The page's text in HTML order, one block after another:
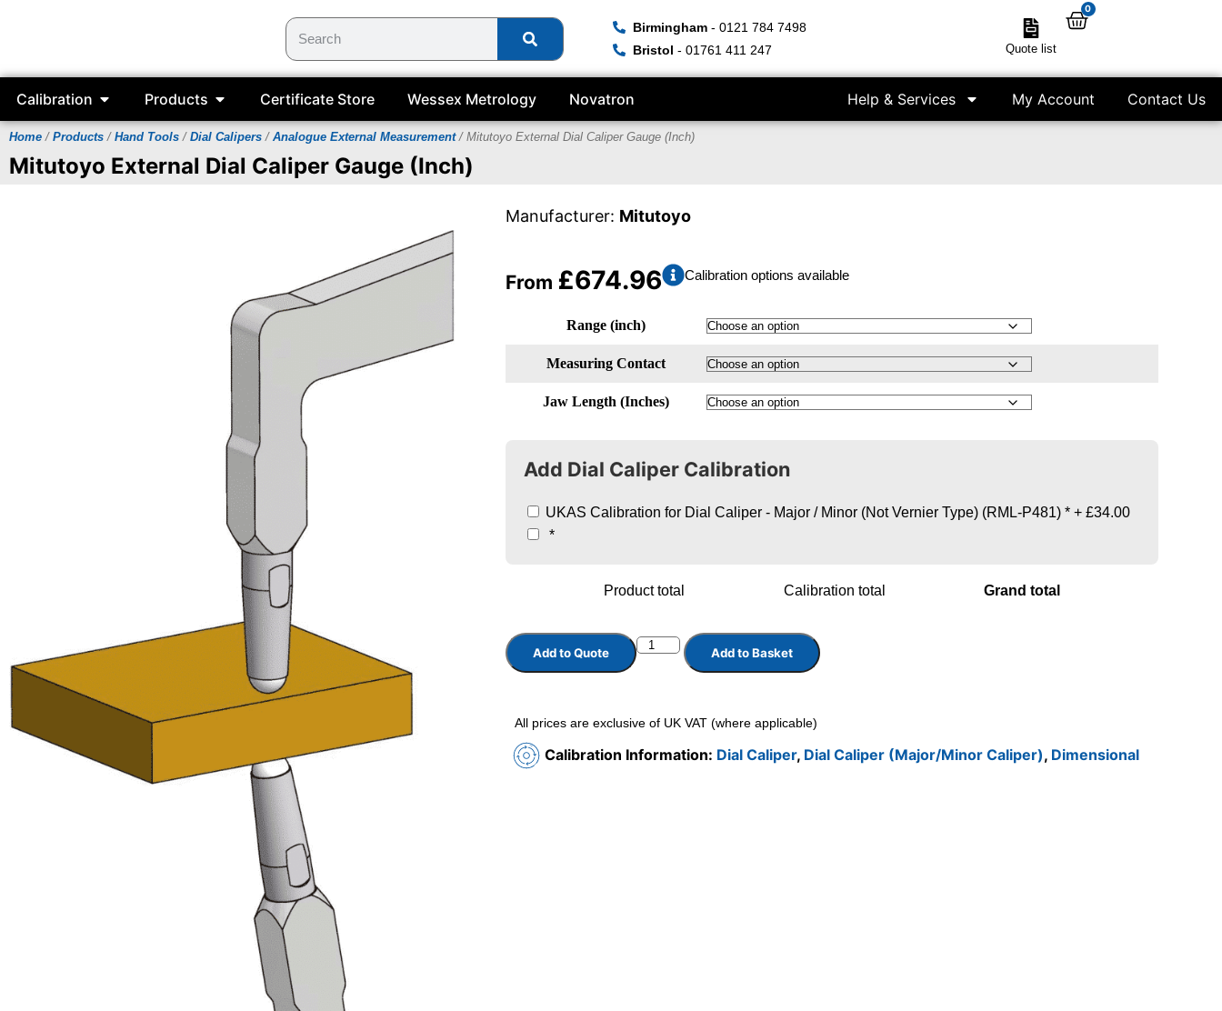
Birmingham - 0121 784 7498
Bristol - 01761 411 247 Quote list
0
Calibration Products Certificate Store Wessex Metrology Novatron Help & Services My Account Contact Us
Home / Products / Hand Tools / Dial Calipers / Analogue External Measurement/ Mitutoyo External Dial Caliper Gauge (Inch)
Mitutoyo External Dial Caliper Gauge (Inch)
Manufacturer: Mitutoyo
From £674.96 Calibration options available
Range (inch)
Measuring Contact
Jaw Length (Inches)
Add Dial Caliper Calibration
UKAS Calibration for Dial Caliper - Major / Minor (Not Vernier Type) (RML-P481) * +£34.00
*
Product total Calibration total Grand total
Add to Quote Add to Basket
All prices are exclusive of UK VAT (where applicable)
Calibration Information: Dial Caliper, Dial Caliper (Major/Minor Caliper), Dimensional